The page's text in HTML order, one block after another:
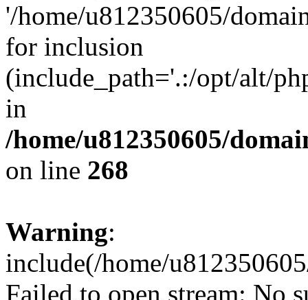
'/home/u812350605/
for inclusion
(include_path='.:/opt/alt/
in
/home/u812350605/
on line 268
Warning:
include(/home/
Failed to open stream: No